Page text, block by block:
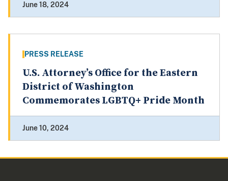
June 18, 2024
PRESS RELEASE
U.S. Attorney’s Office for the Eastern
District of Washington
Commemorates LGBTQ+ Pride Month
June 10, 2024